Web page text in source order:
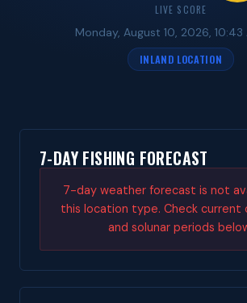
LIVE SCORE
Monday, August 10, 2026, 10:43
INLAND LOCATION
7-DAY FISHING FORECAST
7-day weather forecast is not
this location type. Check current
and solunar periods